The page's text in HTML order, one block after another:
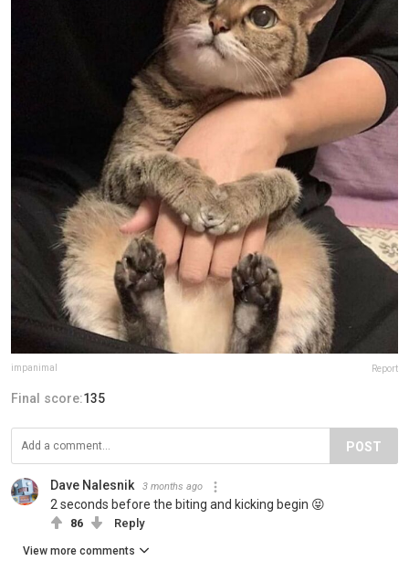
impanimal Report
Final score:135
POST
Dave Nalesnik 3 months ago
2 seconds before the biting and kicking begin 😝
86 Reply
View more comments